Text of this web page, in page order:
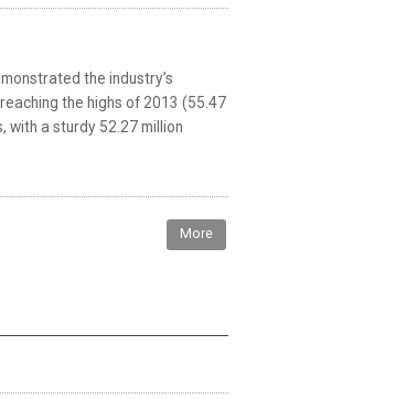
the industry’s
the highs of 2013 (55.47
with a sturdy 52.27 million
More